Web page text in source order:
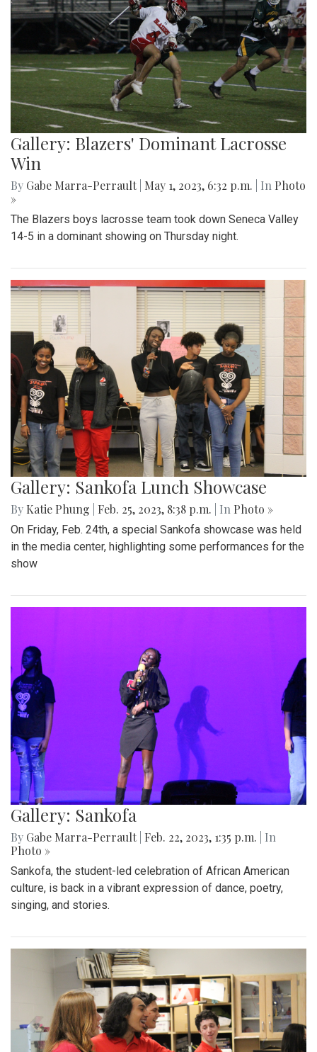
Gallery: Blazers' Dominant Lacrosse
Win
By Gabe Marra-Perrault May 1, 2023, 6:32 p.m. | In Photo
»
The Blazers boys lacrosse team took down Seneca Valley
14-5 in a dominant showing on Thursday night.
Gallery: Sankofa Lunch Showcase
By Katie Phung Feb. 25, 2023, 8:38 p.m. | In Photo »
On Friday, Feb. 24th, a special Sankofa showcase was held
in the media center, highlighting some performances for the
show
Gallery: Sankofa
By Gabe Marra-Perrault Feb. 22, 2023, 1:35 p.m.
| In
Photo »
Sankofa, the student-led celebration of African American
culture, is back in a vibrant expression of dance, poetry,
singing, and stories.